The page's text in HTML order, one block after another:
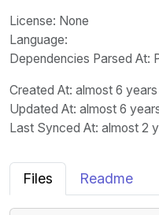
License: None
Language:
Dependencies Parsed At:
Created At: almost 6
Updated At: almost 6
Last Synced At: almost 2
Files Readme